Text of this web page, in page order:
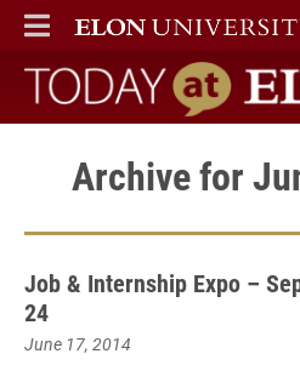
ELON
MAIN MENU
Today at Elon
Archive for
Job & Internship Expo –
24
June 17, 2014